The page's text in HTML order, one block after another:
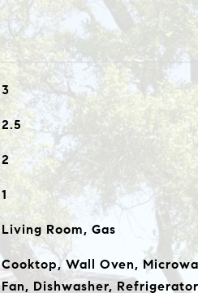
3
2.5
2
1
Living Room, Gas
Cooktop, Wall Oven,
Fan, Dishwasher,